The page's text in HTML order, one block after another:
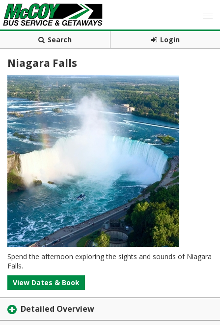
Search Login
Niagara Falls
Spend the afternoon exploring the sights and sounds of Niagara
Falls.
View Dates & Book
Detailed Overview